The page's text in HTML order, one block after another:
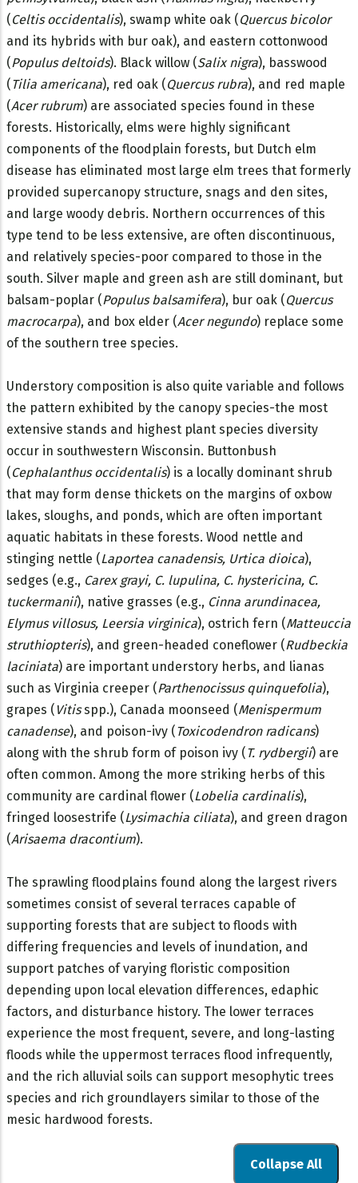
(Celtis occidentalis), swamp white oak (Quercus bicolor
and its hybrids with bur oak), and eastern cottonwood
(Populus deltoids). Black willow (Salix nigra), basswood
(Tilia americana), red oak (Quercus rubra), and red maple
(Acer rubrum) are associated species found in these
forests. Historically, elms were highly significant
components of the floodplain forests, but Dutch elm
disease has eliminated most large elm trees that formerly
provided supercanopy structure, snags and den sites,
and large woody debris. Northern occurrences of this
type tend to be less extensive, are often discontinuous,
and relatively species-poor compared to those in the
south. Silver maple and green ash are still dominant, but
balsam-poplar (Populus balsamifera), bur oak (Quercus
macrocarpa), and box elder (Acer negundo) replace some
of the southern tree species.
Understory composition is also quite variable and follows
the pattern exhibited by the canopy species-the most
extensive stands and highest plant species diversity
occur in southwestern Wisconsin. Buttonbush
(Cephalanthus occidentalis) is a locally dominant shrub
that may form dense thickets on the margins of oxbow
lakes, sloughs, and ponds, which are often important
aquatic habitats in these forests. Wood nettle and
stinging nettle (Laportea canadensis, Urtica dioica),
sedges (e.g., Carex grayi, C. lupulina, C. hystericina, C.
tuckermanii), native grasses (e.g., Cinna arundinacea,
Elymus villosus, Leersia virginica), ostrich fern (Matteuccia
struthiopteris), and green-headed coneflower (Rudbeckia
laciniata) are important understory herbs, and lianas
such as Virginia creeper (Parthenocissus quinquefolia),
grapes (Vitisspp.), Canada moonseed (Menispermum
canadense), and poison-ivy (Toxicodendron radicans)
along with the shrub form of poison ivy (T. rydbergii) are
often common. Among the more striking herbs of this
community are cardinal flower (Lobelia cardinalis),
fringed loosestrife (Lysimachia ciliata), and green dragon
(Arisaema dracontium).
The sprawling floodplains found along the largest rivers
sometimes consist of several terraces capable of
supporting forests that are subject to floods with
differing frequencies and levels of inundation, and
support patches of varying floristic composition
depending upon local elevation differences, edaphic
factors, and disturbance history. The lower terraces
experience the most frequent, severe, and long-lasting
floods while the uppermost terraces flood infrequently,
and the rich alluvial soils can support mesophytic trees
species and rich groundlayers similar to those of the
mesic hardwood forests.
Collapse All